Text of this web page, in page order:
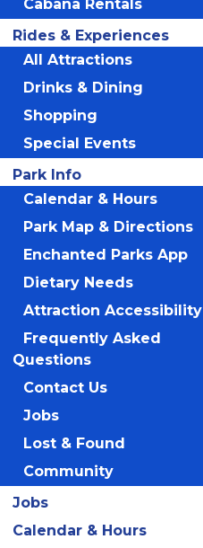
Cabana Rentals
Rides & Experiences
All Attractions
Drinks & Dining
Shopping
Special Events
Park Info
Calendar & Hours
Park Map & Directions
Enchanted Parks App
Dietary Needs
Attraction Accessibility
Frequently Asked
Questions
Contact Us
Jobs
Lost & Found
Community
Jobs
Calendar & Hours